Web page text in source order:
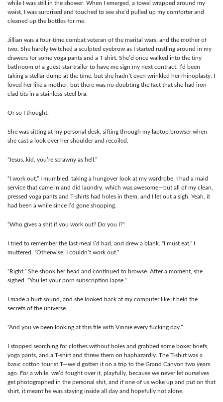
while I was still in the shower. When I emerged, a towel wrapped around my
waist, I was surprised and touched to see she’d pulled up my comforter and
cleaned up the bottles for me.
Jillian was a four-time combat veteran of the marital wars, and the mother of
two. She hardly twitched a sculpted eyebrow as I started rustling around in my
drawers for some yoga pants and a T-shirt. She’d once walked into the tiny
bathroom of a guest-star trailer to have me sign my next contract. I’d been
taking a stellar dump at the time, but she hadn’t even wrinkled her rhinoplasty. I
loved her like a mother, but there was no doubting the fact that she had iron-
clad tits in a stainless-steel bra.
Or so I thought.
She was sitting at my personal desk, sifting through my laptop browser when
she cast a look over her shoulder and recoiled.
“Jesus, kid, you’re scrawny as hell.”
“I work out,” I mumbled, taking a hungover look at my wardrobe. I had a maid
service that came in and did laundry, which was awesome—but all of my clean,
pressed yoga pants and T-shirts had holes in them, and I let out a sigh. Yeah, it
had been a while since I’d gone shopping.
“Who gives a shit if you work out? Do you I?”
I tried to remember the last meal I’d had, and drew a blank. “I must eat,” I
muttered. “Otherwise, I couldn’t work out.”
“Right.” She shook her head and continued to browse. After a moment, she
sighed. “You let your porn subscription lapse.”
I made a hurt sound, and she looked back at my computer like it held the
secrets of the universe.
“And you’ve been looking at this file with Vinnie every fucking day.”
I stopped searching for clothes without holes and grabbed some boxer briefs,
yoga pants, and a T-shirt and threw them on haphazardly. The T-shirt was a
basic cotton tourist T—we’d gotten it on a trip to the Grand Canyon two years
ago. For a while, we’d fought over it, playfully, because we never let ourselves
get photographed in the personal shit, and if one of us woke up and put on that
shirt, it meant he was staying inside all day and hopefully not alone.